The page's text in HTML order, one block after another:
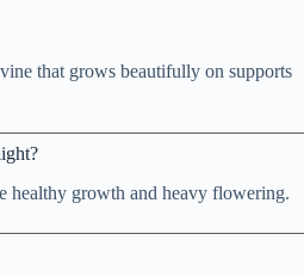
that grows beautifully on supports
healthy growth and heavy flowering.